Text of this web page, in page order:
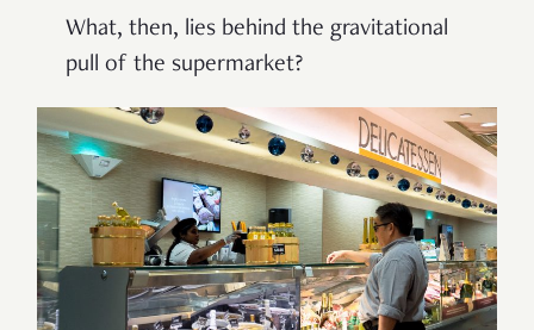
What, then, lies behind the gravitational
pull of the supermarket?